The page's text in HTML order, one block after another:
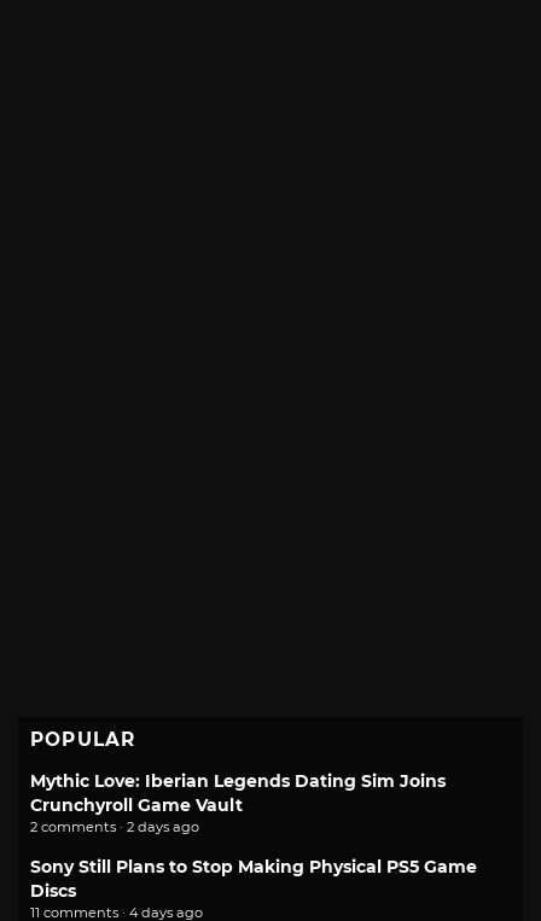
POPULAR
Mythic Love: Iberian Legends Dating Sim Joins
Crunchyroll Game Vault
2 comments · 2 days ago
Sony Still Plans to Stop Making Physical PS5 Game
Discs
11 comments · 4 days ago